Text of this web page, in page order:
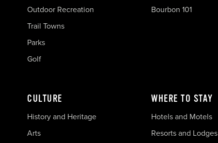
Outdoor Recreation
Trail Towns
Parks
Golf
Bourbon 101
CULTURE
History and Heritage
Arts
WHERE TO STAY
Hotels and Motels
Resorts and Lodges